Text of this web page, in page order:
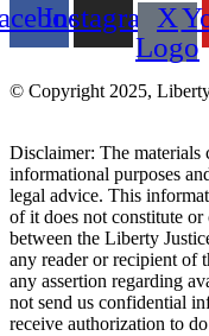
InstagramX
Logo
© Copyright 2025,
Disclaimer: The materials
informational purposes
legal advice. This
of it does not constitute
between the Liberty
any reader or recipient of
any assertion regarding
not send us confidential
receive authorization to